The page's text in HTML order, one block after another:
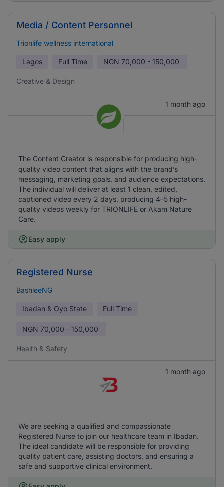
Media / Content Personnel
Trionlife wellness international
Lagos Full Time NGN 70,000 - 150,000
Creative & Design
1 month ago
The Content Creator is responsible for producing high-
quality video content that aligns with the brand’s
messaging, marketing goals, and audience expectations.
The individual will deliver at least 1 clean, edited,
captioned video every 2 days, producing 4–5 high-
quality videos weekly for TRIONLIFE or Akam Nature
Care.
Easy apply
Registered Nurse
BashleeNG
Ibadan & Oyo State Full Time
NGN 70,000 - 150,000
Health & Safety
1 month ago
We are seeking a qualified and compassionate
Registered Nurse to join our healthcare team in Ibadan.
The ideal candidate will be responsible for providing
quality patient care, assisting doctors, and ensuring a
safe and supportive clinical environment.